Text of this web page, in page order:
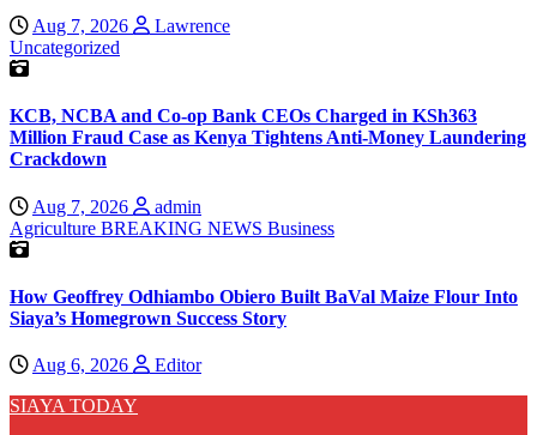
Aug 7, 2026
Lawrence
Uncategorized
KCB, NCBA and Co-op Bank CEOs Charged in KSh363
Million Fraud Case as Kenya Tightens Anti-Money Laundering
Crackdown
Aug 7, 2026
admin
Agriculture BREAKING NEWS Business
How Geoffrey Odhiambo Obiero Built BaVal Maize Flour Into
Siaya’s Homegrown Success Story
Aug 6, 2026
Editor
SIAYA TODAY